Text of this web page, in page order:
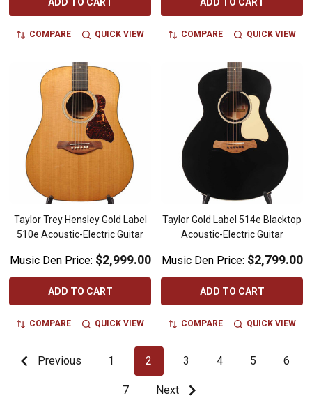
COMPARE QUICK VIEW COMPARE QUICK VIEW
Taylor Trey Hensley Gold Label
510e Acoustic-Electric Guitar
Music Den Price: $2,999.00
ADD TO CART
COMPARE QUICK VIEW
Taylor Gold Label 514e Blacktop
Acoustic-Electric Guitar
Music Den Price: $2,799.00
ADD TO CART
COMPARE QUICK VIEW
Previous 1 2 3 4 5 6
7 Next